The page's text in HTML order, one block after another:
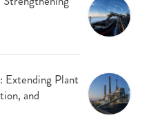
Extending Plant
and